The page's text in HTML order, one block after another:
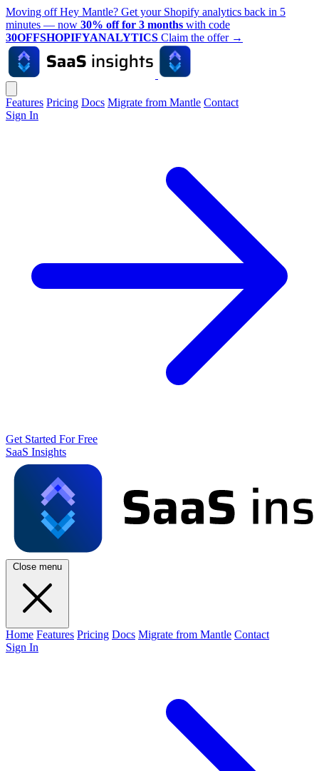
Moving off Hey Mantle? Get your Shopify analytics back in 5
minutes — now 30% off for 3 months with code
30OFFSHOPIFYANALYTICS Claim the offer →
Features Pricing Docs Migrate from Mantle Contact
Sign In
Get Started For Free
SaaS Insights
Close menu
Home Features Pricing Docs Migrate from Mantle Contact
Sign In